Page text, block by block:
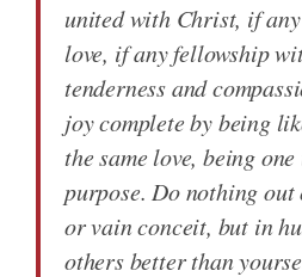
united with Christ, if
love, if any fellowship
tenderness and
joy complete by being
the same love, being
purpose. Do nothing
or vain conceit, but in
others better than